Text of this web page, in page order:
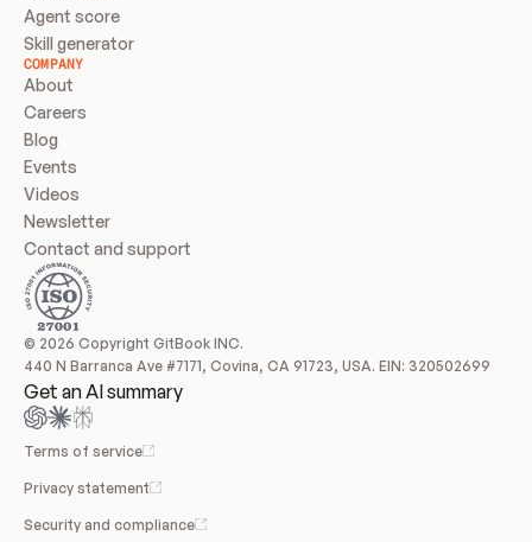
Agent score
Skill generator
COMPANY
About
Careers
Blog
Events
Videos
Newsletter
Contact and support
© 2026 Copyright GitBook INC.
440 N Barranca Ave #7171, Covina, CA 91723, USA. EIN: 320502699
Get an AI summary
Terms of service
Privacy statement
Security and compliance